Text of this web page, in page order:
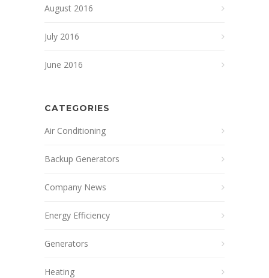
August 2016
July 2016
June 2016
CATEGORIES
Air Conditioning
Backup Generators
Company News
Energy Efficiency
Generators
Heating